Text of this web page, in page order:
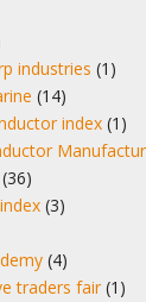
industries (1)
(14)
index (1)
(36)
(3)
(4)
traders fair (1)